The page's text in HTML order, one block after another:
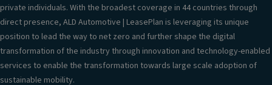
private individuals. With the broadest coverage in 44 countries through
direct presence, ALD Automotive | LeasePlan is leveraging its unique
position to lead the way to net zero and further shape the digital
transformation of the industry through innovation and technology-enabled
services to enable the transformation towards large scale adoption of
sustainable mobility.